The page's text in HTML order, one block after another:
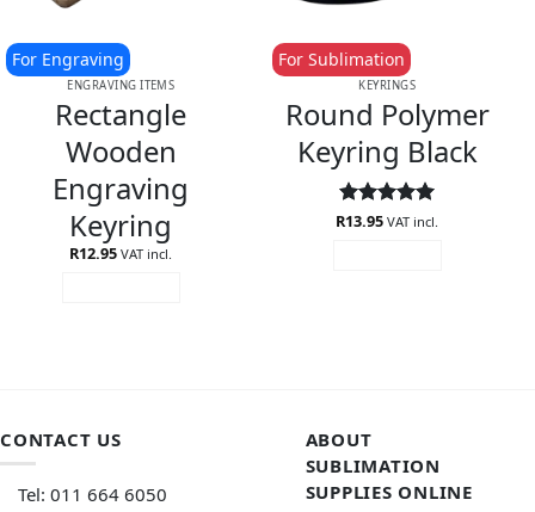
ENGRAVING ITEMS
Rectangle
Wooden
Engraving
Keyring
For Engraving
R12.95 VAT incl.
KEYRINGS
Round Polymer
Keyring Black
For Sublimation
Rated5
R13.95 VAT incl.
CONTACT US
Tel: 011 664 6050
ABOUT
SUBLIMATION
SUPPLIES ONLINE